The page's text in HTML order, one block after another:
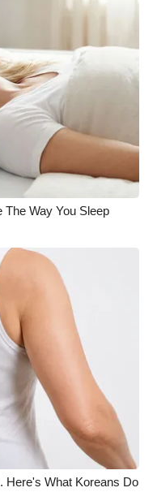
Way You Sleep
Here's What Koreans Do